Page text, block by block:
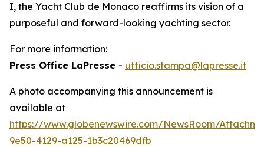
I, the Yacht Club de Monaco reaffirms its vision of a
purposeful and forward-looking yachting sector.
For more information:
Press Office LaPresse - ufficio.stampa@lapresse.it
A photo accompanying this announcement is
available at
https://www.globenewswire.com/NewsRoom/
9e50-4129-a125-1b3c20469dfb